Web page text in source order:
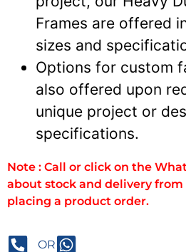
Frames are offered
sizes and
Options for custom
also offered upon
unique project or
specifications.
Note : Call or click on the
about stock and delivery
placing a product order.
OR